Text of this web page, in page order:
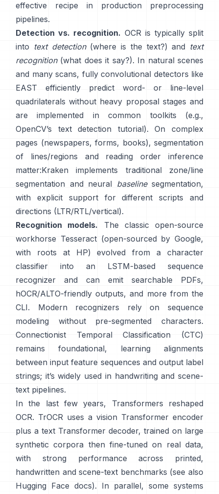
effective recipe in production preprocessing
pipelines.
Detection vs. recognition. OCR is typically split
into text detection(where is the text?) and text
recognition(what does it say?). In natural scenes
and many scans, fully convolutional detectors like
EAST
efficiently predict word- or line-level
quadrilaterals without heavy proposal stages and
are implemented in common toolkits (e.g.,
OpenCV’s text detection tutorial). On complex
pages (newspapers, forms, books), segmentation
of lines/regions and reading order inference
matter:Kraken
implements traditional zone/line
segmentation and neural baselinesegmentation,
with explicit support for different scripts and
directions (LTR/RTL/vertical).
Recognition models. The classic open-source
workhorse Tesseract (open-sourced by Google,
with roots at HP) evolved from a character
classifier into an LSTM-based sequence
recognizer and can emit searchable PDFs,
hOCR/ALTO-friendly outputs, and more from the
CLI. Modern recognizers rely on sequence
modeling without pre-segmented characters.
Connectionist Temporal Classification (CTC)
remains foundational, learning alignments
between input feature sequences and output label
strings; it’s widely used in handwriting and scene-
text pipelines.
In the last few years, Transformers reshaped
OCR. TrOCR uses a vision Transformer encoder
plus a text Transformer decoder, trained on large
synthetic corpora then fine-tuned on real data,
with strong performance across printed,
handwritten and scene-text benchmarks (see also
Hugging Face docs). In parallel, some systems